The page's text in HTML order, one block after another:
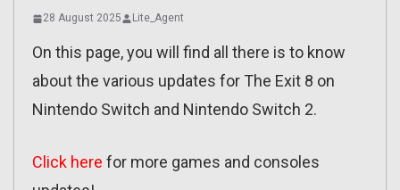
28 August 2025 Lite_Agent
On this page, you will find all there is to know
about the various updates for The Exit 8 on
Nintendo Switch and Nintendo Switch 2.
Click here for more games and consoles